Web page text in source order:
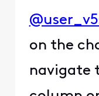
on the
navigate